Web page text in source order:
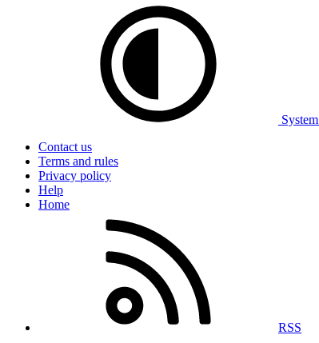
System
Contact us
Terms and rules
Privacy policy
Help
Home
RSS